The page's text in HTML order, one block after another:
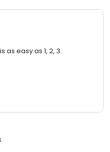
as easy as 1, 2, 3.